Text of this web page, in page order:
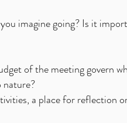
imagine going? Is it
of the meeting govern
nature?
a place for